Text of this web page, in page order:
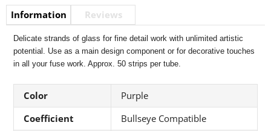
Information Reviews
Delicate strands of glass for fine detail work with unlimited artistic
potential. Use as a main design component or for decorative touches
in all your fuse work. Approx. 50 strips per tube.
Color
Purple
Coefficient
Bullseye Compatible